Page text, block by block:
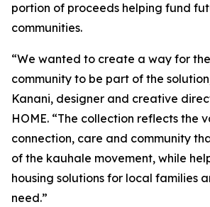
portion of proceeds helping fund
communities.
“We wanted to create a way for
community to be part of the
Kanani, designer and creative
HOME. “The collection reflects the
connection, care and community
of the kauhale movement, while
housing solutions for local families
need.”